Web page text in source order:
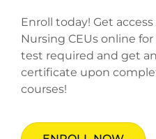
Enroll today! Get
Nursing CEUs online
test required and get
certificate upon
courses!